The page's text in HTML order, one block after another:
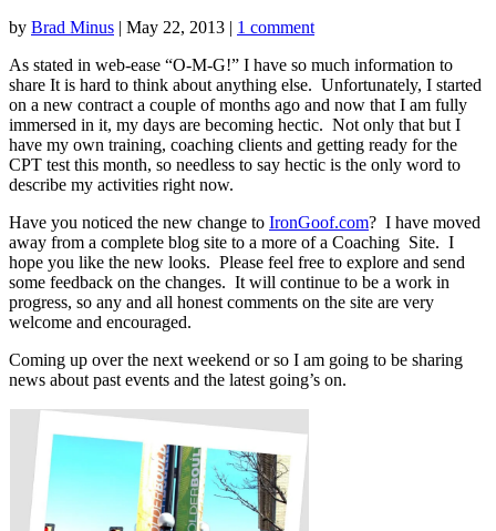
by Brad Minus | May 22, 2013 | 1 comment
As stated in web-ease “O-M-G!” I have so much information to
share It is hard to think about anything else. Unfortunately, I started
on a new contract a couple of months ago and now that I am fully
immersed in it, my days are becoming hectic. Not only that but I
have my own training, coaching clients and getting ready for the
CPT test this month, so needless to say hectic is the only word to
describe my activities right now.
Have you noticed the new change to IronGoof.com? I have moved
away from a complete blog site to a more of a Coaching Site. I
hope you like the new looks. Please feel free to explore and send
some feedback on the changes. It will continue to be a work in
progress, so any and all honest comments on the site are very
welcome and encouraged.
Coming up over the next weekend or so I am going to be sharing
news about past events and the latest going’s on.